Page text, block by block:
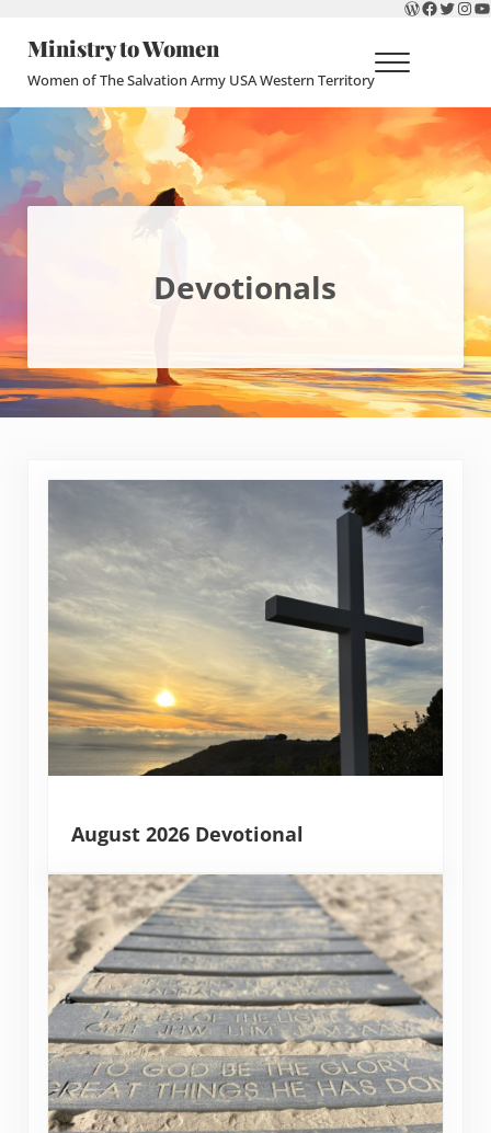
Ministry to Women
Women of The Salvation Army USA Western Territory Menu
Devotionals
August 2026 Devotional